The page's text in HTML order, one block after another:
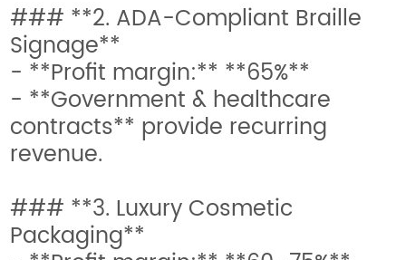
### **2. ADA-Compliant Braille
Signage**
- **Profit margin:** **65%**
- **Government & healthcare
contracts** provide recurring
revenue.
### **3. Luxury Cosmetic
Packaging**